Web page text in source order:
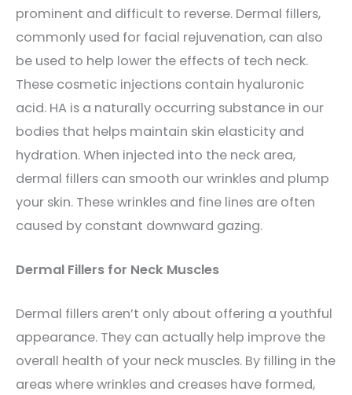
prominent and difficult to reverse. Dermal fillers,
commonly used for facial rejuvenation, can also
be used to help lower the effects of tech neck.
These cosmetic injections contain hyaluronic
acid. HA is a naturally occurring substance in our
bodies that helps maintain skin elasticity and
hydration. When injected into the neck area,
dermal fillers can smooth our wrinkles and plump
your skin. These wrinkles and fine lines are often
caused by constant downward gazing.
Dermal Fillers for Neck Muscles
Dermal fillers aren’t only about offering a youthful
appearance. They can actually help improve the
overall health of your neck muscles. By filling in the
areas where wrinkles and creases have formed,